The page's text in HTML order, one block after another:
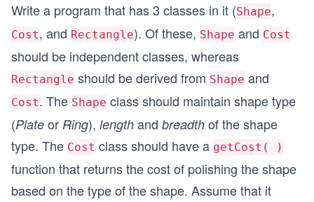
Write a program that has 3 classes in it (Shape,
Cost, and Rectangle). Of these, Shape and Cost
should be independent classes, whereas
Rectangle should be derived from Shape and
Cost. The Shape class should maintain shape type
(Plate or Ring), length and breadth of the shape
type. The Cost class should have a getCost( )
function that returns the cost of polishing the shape
based on the type of the shape. Assume that it